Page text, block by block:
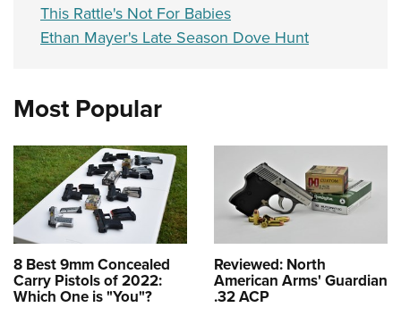
This Rattle's Not For Babies
Ethan Mayer's Late Season Dove Hunt
Most Popular
8 Best 9mm Concealed
Carry Pistols of 2022:
Which One is "You"?
Reviewed: North
American Arms' Guardian
.32 ACP